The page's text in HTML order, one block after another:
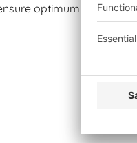
optimum space